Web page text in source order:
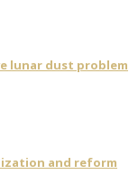
lunar dust problem
and reform